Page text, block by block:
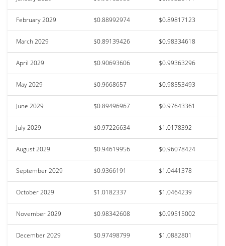
February 2029 $0.88992974 $0.89817123
March 2029 $0.89139426 $0.98334618
April 2029 $0.90693606 $0.99363296
May 2029 $0.9668657 $0.98553493
June 2029 $0.89496967 $0.97643361
July 2029 $0.97226634 $1.0178392
August 2029 $0.94619956 $0.96078424
September 2029 $0.9366191 $1.0441378
October 2029 $1.0182337 $1.0464239
November 2029 $0.98342608 $0.99515002
December 2029 $0.97498799 $1.0882801